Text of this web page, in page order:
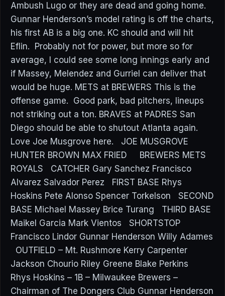
Ambush Lugo or they are dead and going home.
Gunnar Henderson’s model rating is off the charts,
his first AB is a big one. KC should and will hit
Eflin. Probably not for power, but more so for
average, I could see some long innings early and
if Massey, Melendez and Gurriel can deliver that
would be huge. METS at BREWERS This is the
offense game. Good park, bad pitchers, lineups
not striking out a ton. BRAVES at PADRES San
Diego should be able to shutout Atlanta again.
Love Joe Musgrove here. JOE MUSGROVE
HUNTER BROWN MAX FRIED BREWERS METS
ROYALS CATCHER Gary Sanchez Francisco
Alvarez Salvador Perez FIRST BASE Rhys
Hoskins Pete Alonso Spencer Torkelson SECOND
BASE Michael Massey Brice Turang THIRD BASE
Maikel Garcia Mark Vientos SHORTSTOP
Francisco Lindor Gunnar Henderson Willy Adames
OUTFIELD – Mt. Rushmore Kerry Carpenter
Jackson Chourio Riley Greene Blake Perkins
Rhys Hoskins – 1B – Milwaukee Brewers –
Chairman of The Dongers Club Gunnar Henderson